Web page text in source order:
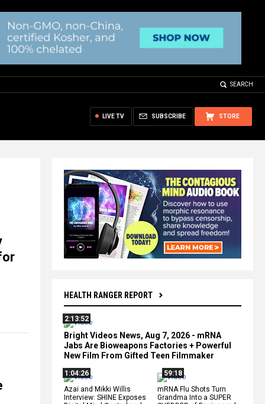
SEARCH
STORE
SUBSCRIBE
LIVE TV
HEALTH RANGER REPORT
2:13:52
Bright Videos News, Aug 7, 2026 - mRNA
Jabs Are Bioweapons Factories + Powerful
New Film From Gifted Teen Filmmaker
1:04:26
Azai and Mikki Willis
Interview: SHINE Exposes
59:18
mRNA Flu Shots Turn
Grandma Into a SUPER